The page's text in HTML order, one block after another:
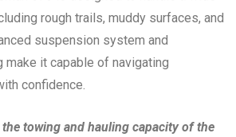
rough trails, muddy surfaces, and
suspension system and
make it capable of navigating
confidence.
towing and hauling capacity of the